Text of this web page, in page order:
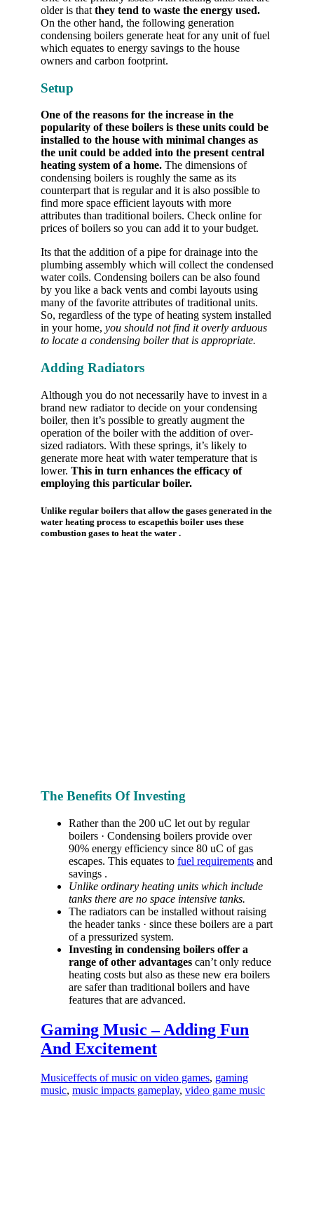
older is that they tend to waste the energy used.
On the other hand, the following generation
condensing boilers generate heat for any unit of fuel
which equates to energy savings to the house
owners and carbon footprint.
Setup
One of the reasons for the increase in the
popularity of these boilers is these units could be
installed to the house with minimal changes as
the unit could be added into the present central
heating system of a home. The dimensions of
condensing boilers is roughly the same as its
counterpart that is regular and it is also possible to
find more space efficient layouts with more
attributes than traditional boilers. Check online for
prices of boilers so you can add it to your budget.
Its that the addition of a pipe for drainage into the
plumbing assembly which will collect the condensed
water coils. Condensing boilers can be also found
by you like a back vents and combi layouts using
many of the favorite attributes of traditional units.
So, regardless of the type of heating system installed
in your home, you should not find it overly arduous
to locate a condensing boiler that is appropriate.
Adding Radiators
Although you do not necessarily have to invest in a
brand new radiator to decide on your condensing
boiler, then it’s possible to greatly augment the
operation of the boiler with the addition of over-
sized radiators. With these springs, it’s likely to
generate more heat with water temperature that is
lower. This in turn enhances the efficacy of
employing this particular boiler.
Unlike regular boilers that allow the gases generated in the
water heating process to escapethis boiler uses these
combustion gases to heat the water .
The Benefits Of Investing
Rather than the 200 uC let out by regular
boilers · Condensing boilers provide over
90% energy efficiency since 80 uC of gas
escapes. This equates to fuel requirements and
savings .
Unlike ordinary heating units which include
tanks there are no space intensive tanks.
The radiators can be installed without raising
the header tanks · since these boilers are a part
of a pressurized system.
Investing in condensing boilers offer a
range of other advantages can’t only reduce
heating costs but also as these new era boilers
are safer than traditional boilers and have
features that are advanced.
Gaming Music – Adding Fun
And Excitement
Musiceffects of music on video games, gaming
music, music impacts gameplay, video game music